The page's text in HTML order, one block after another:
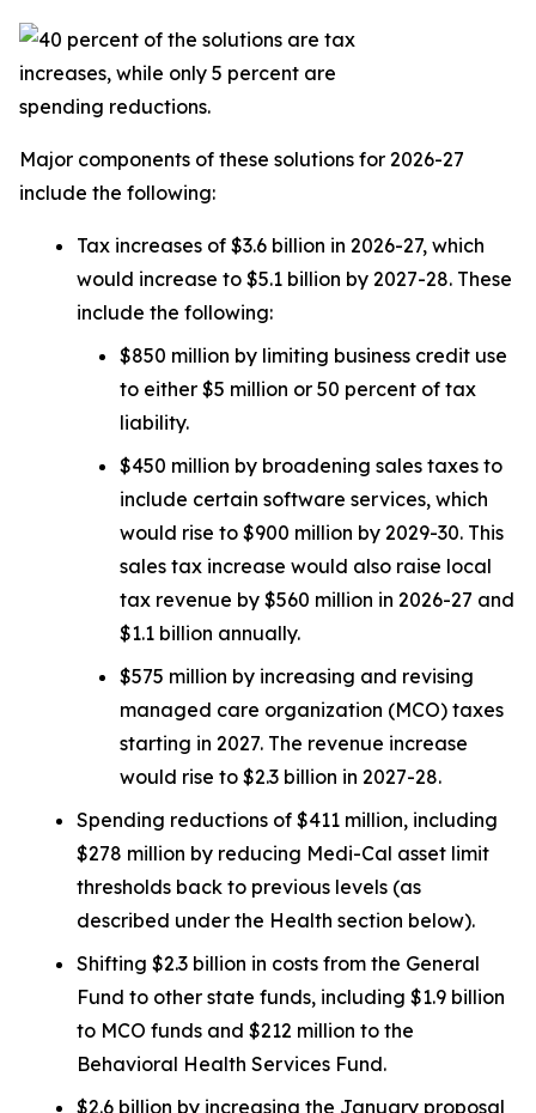
Major components of these solutions for 2026-27
include the following:
Tax increases of $3.6 billion in 2026-27, which
would increase to $5.1 billion by 2027-28. These
include the following:
$850 million by limiting business credit use
to either $5 million or 50 percent of tax
liability.
$450 million by broadening sales taxes to
include certain software services, which
would rise to $900 million by 2029-30. This
sales tax increase would also raise local
tax revenue by $560 million in 2026-27 and
$1.1 billion annually.
$575 million by increasing and revising
managed care organization (MCO) taxes
starting in 2027. The revenue increase
would rise to $2.3 billion in 2027-28.
Spending reductions of $411 million, including
$278 million by reducing Medi-Cal asset limit
thresholds back to previous levels (as
described under the Health section below).
Shifting $2.3 billion in costs from the General
Fund to other state funds, including $1.9 billion
to MCO funds and $212 million to the
Behavioral Health Services Fund.
$2.6 billion by increasing the January proposal